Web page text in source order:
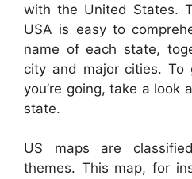
with the United States.
USA is easy to
name of each state,
city and major cities.
you’re going, take a look
state.
US maps are
themes. This map, for